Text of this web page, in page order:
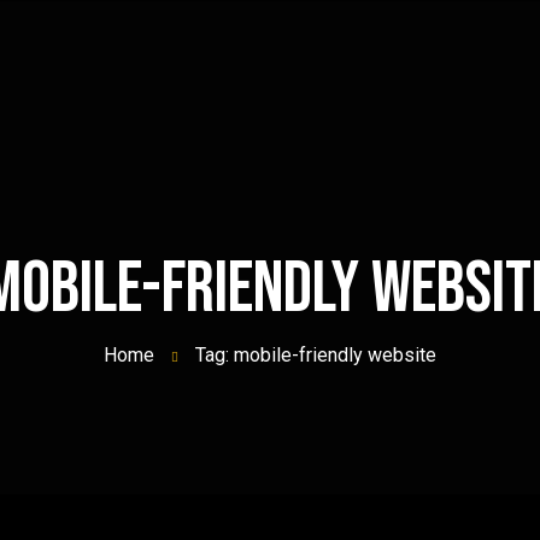
friendly
Home Tag: mobile-friendly website